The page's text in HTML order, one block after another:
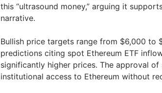
this “ultrasound money,” arguing it
narrative.
Bullish price targets range from $6,000 to
predictions citing spot Ethereum ETF
significantly higher prices. The approval of
institutional access to Ethereum without